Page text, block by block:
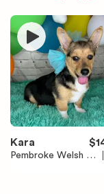
Kara $
Pembroke Welsh Co